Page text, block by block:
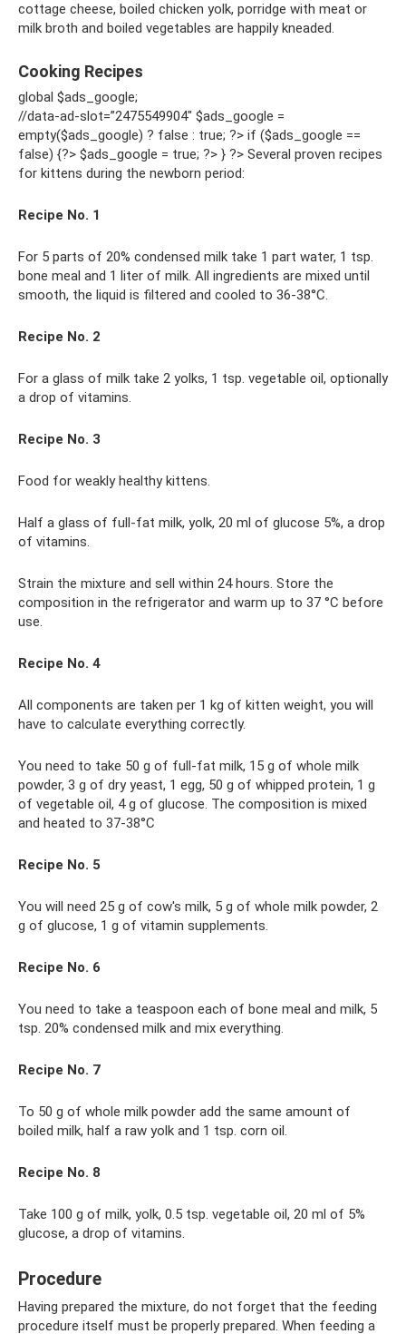
cottage cheese, boiled chicken yolk, porridge with meat or
milk broth and boiled vegetables are happily kneaded.
Cooking Recipes
global $ads_google;
//data-ad-slot=”2475549904″ $ads_google =
empty($ads_google) ? false : true; ?> if ($ads_google ==
false) {?> $ads_google = true; ?> } ?> Several proven recipes
for kittens during the newborn period:
Recipe No. 1
For 5 parts of 20% condensed milk take 1 part water, 1 tsp.
bone meal and 1 liter of milk. All ingredients are mixed until
smooth, the liquid is filtered and cooled to 36-38°C.
Recipe No. 2
For a glass of milk take 2 yolks, 1 tsp. vegetable oil, optionally
a drop of vitamins.
Recipe No. 3
Food for weakly healthy kittens.
Half a glass of full-fat milk, yolk, 20 ml of glucose 5%, a drop
of vitamins.
Strain the mixture and sell within 24 hours. Store the
composition in the refrigerator and warm up to 37 °C before
use.
Recipe No. 4
All components are taken per 1 kg of kitten weight, you will
have to calculate everything correctly.
You need to take 50 g of full-fat milk, 15 g of whole milk
powder, 3 g of dry yeast, 1 egg, 50 g of whipped protein, 1 g
of vegetable oil, 4 g of glucose. The composition is mixed
and heated to 37-38°C
Recipe No. 5
You will need 25 g of cow's milk, 5 g of whole milk powder, 2
g of glucose, 1 g of vitamin supplements.
Recipe No. 6
You need to take a teaspoon each of bone meal and milk, 5
tsp. 20% condensed milk and mix everything.
Recipe No. 7
To 50 g of whole milk powder add the same amount of
boiled milk, half a raw yolk and 1 tsp. corn oil.
Recipe No. 8
Take 100 g of milk, yolk, 0.5 tsp. vegetable oil, 20 ml of 5%
glucose, a drop of vitamins.
Procedure
Having prepared the mixture, do not forget that the feeding
procedure itself must be properly prepared. When feeding a